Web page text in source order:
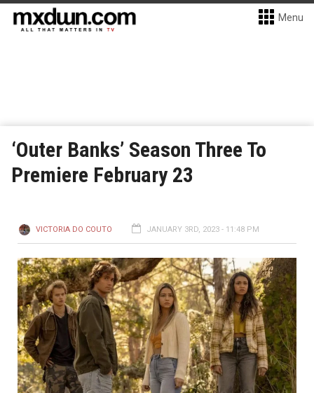
Menu
‘Outer Banks’ Season Three To
Premiere February 23
VICTORIA DO COUTO JANUARY 3RD, 2023 - 11:48 PM